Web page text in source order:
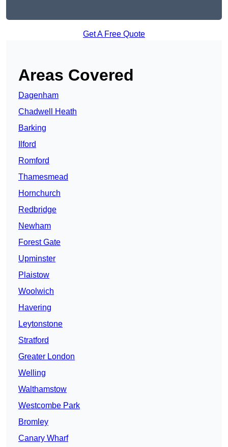
Get A Free Quote
Areas Covered
Dagenham
Chadwell Heath
Barking
Ilford
Romford
Thamesmead
Hornchurch
Redbridge
Newham
Forest Gate
Upminster
Plaistow
Woolwich
Havering
Leytonstone
Stratford
Greater London
Welling
Walthamstow
Westcombe Park
Bromley
Canary Wharf